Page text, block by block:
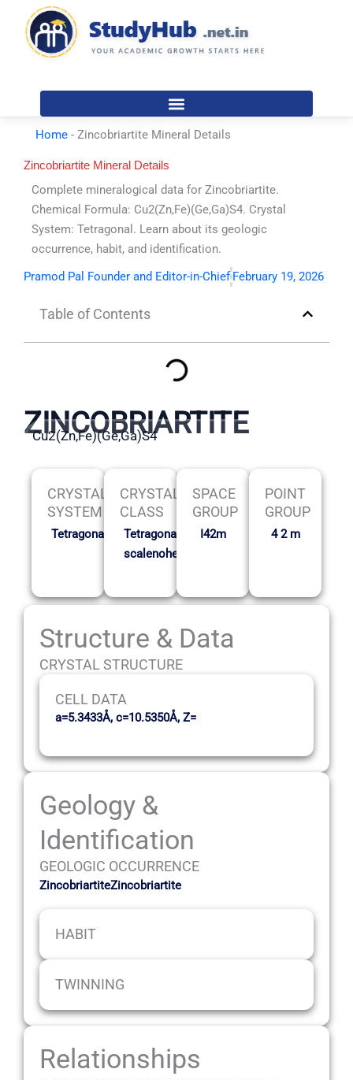
content
Home - Zincobriartite Mineral Details
Zincobriartite Mineral Details
Complete mineralogical data for Zincobriartite.
Chemical Formula: Cu2(Zn,Fe)(Ge,Ga)S4. Crystal
System: Tetragonal. Learn about its geologic
occurrence, habit, and identification.
Pramod Pal Founder and Editor-in-Chief February 19, 2026
Table of Contents
ZINCOBRIARTITE
Cu2(Zn,Fe)(Ge,Ga)S4
CRYSTAL
SYSTEM
Tetragonal
CRYSTAL
CLASS
Tetragonal
scalenohedral
SPACE
GROUP
I42m
POINT
GROUP
4 2 m
Structure & Data
CRYSTAL STRUCTURE
CELL DATA
a=5.3433Å, c=10.5350Å, Z=
Geology &
Identification
GEOLOGIC OCCURRENCE
ZincobriartiteZincobriartite
HABIT
TWINNING
Relationships